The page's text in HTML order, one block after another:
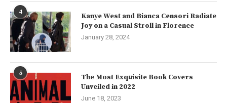
4
Kanye West and Bianca Censori Radiate
Joy on a Casual Stroll in Florence
January 28, 2024
5
The Most Exquisite Book Covers
Unveiled in 2022
June 18, 2023